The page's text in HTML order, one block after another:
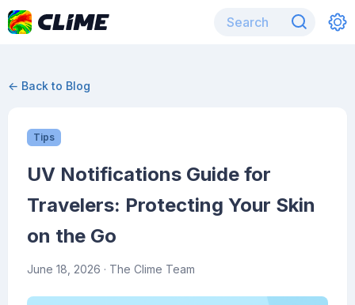
← Back to Blog
Tips
UV Notifications Guide for
Travelers: Protecting Your Skin
on the Go
June 18, 2026 · The Clime Team